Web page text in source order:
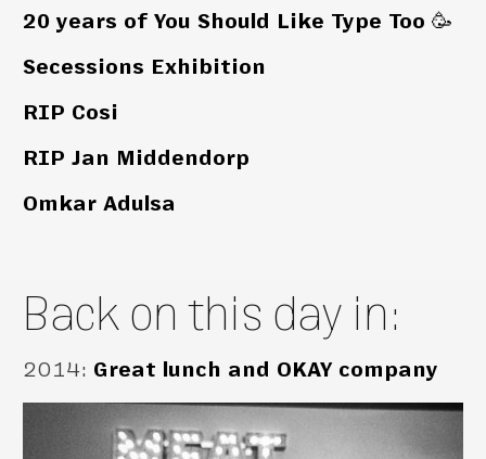
20 years of You Should Like Type Too 🥳
Secessions Exhibition
RIP Cosi
RIP Jan Middendorp
Omkar Adulsa
Back on this day in:
2014: Great lunch and OKAY company